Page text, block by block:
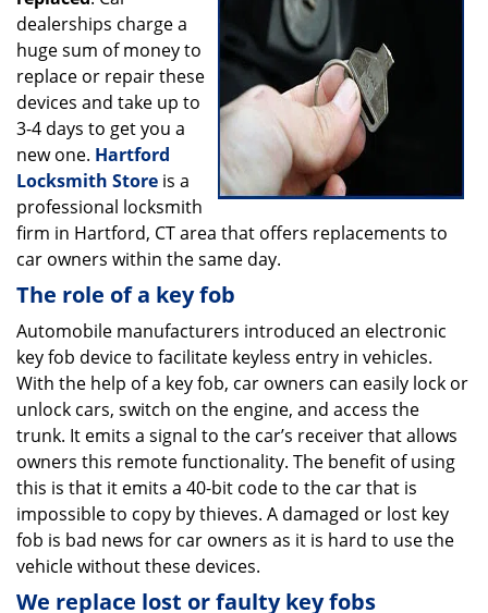
dealerships charge a
huge sum of money to
replace or repair these
devices and take up to
3-4 days to get you a
new one. Hartford
Locksmith Store is a
professional locksmith
firm in Hartford, CT area that offers replacements to
car owners within the same day.
The role of a key fob
Automobile manufacturers introduced an electronic
key fob device to facilitate keyless entry in vehicles.
With the help of a key fob, car owners can easily lock or
unlock cars, switch on the engine, and access the
trunk. It emits a signal to the car’s receiver that allows
owners this remote functionality. The benefit of using
this is that it emits a 40-bit code to the car that is
impossible to copy by thieves. A damaged or lost key
fob is bad news for car owners as it is hard to use the
vehicle without these devices.
We replace lost or faulty key fobs